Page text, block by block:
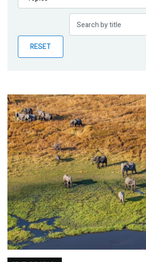
Publications
Partner News
RESET